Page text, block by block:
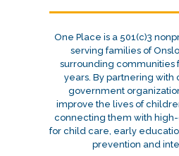
One Place is a 501(c)3
serving families of
surrounding communities
years. By partnering with
government
improve the lives of
connecting them with
for child care, early
prevention and